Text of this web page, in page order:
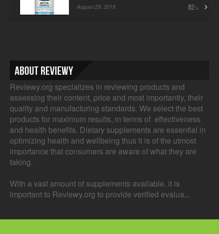
August 29, 2018 62
About Reviewy
Reviewy.org specializes in reviewing products and
assessing their content, price and most importantly, their
quality and manufacturing standards. We select the best
products for maximum results, in terms of effectiveness
and health benefits. Dietary supplements are essential in
optimizing health and wellbeing thus it is of the utmost
importance that consumers are aware of what they are
taking.
With a vast amount of supplements available, it is
important to Reviewy.org to provide verified evalua...